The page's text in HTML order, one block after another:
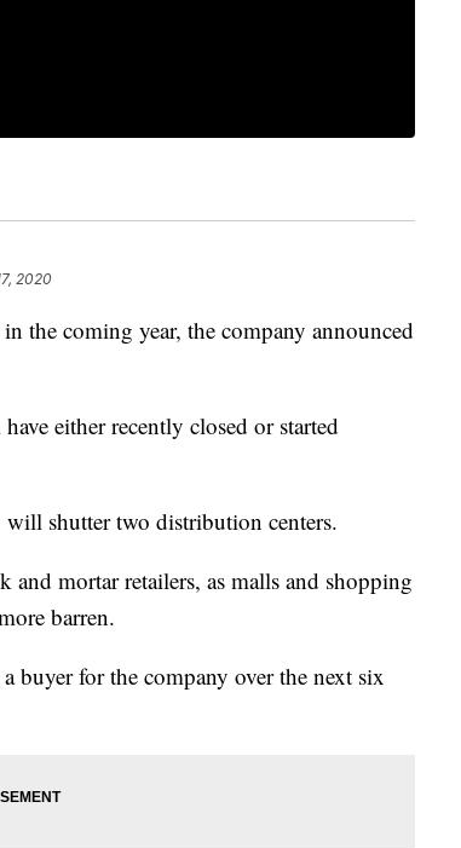
2020
the coming year, the company announced
either recently closed or started
shutter two distribution centers.
mortar retailers, as malls and shopping
barren.
buyer for the company over the next six